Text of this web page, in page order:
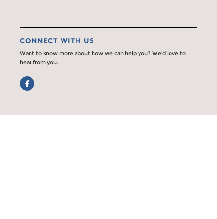
CONNECT WITH US
Want to know more about how we can help you? We’d love to
hear from you.
Facebook